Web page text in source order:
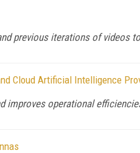
previous iterations of videos
Cloud Artificial Intelligence
improves operational